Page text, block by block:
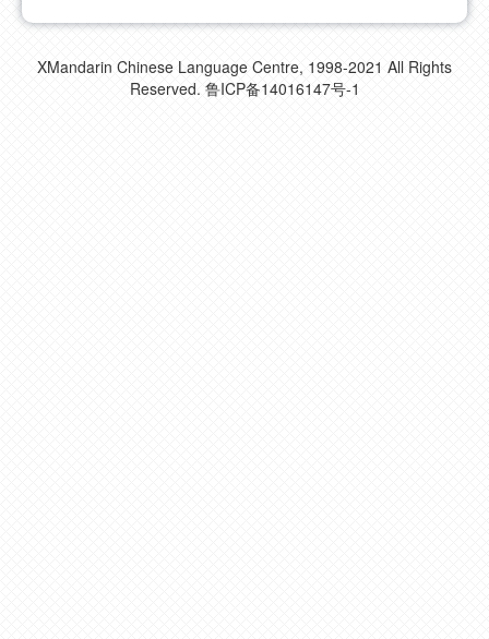
XMandarin Chinese Language Centre, 1998-2021 All Rights
Reserved. 鲁ICP备14016147号-1